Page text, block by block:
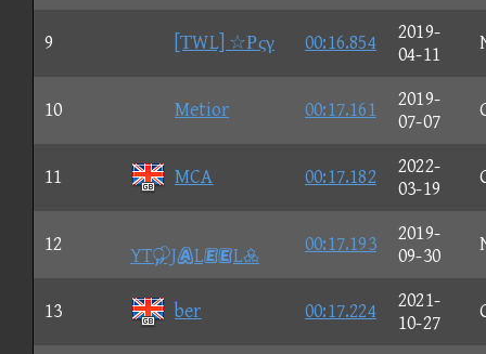
9 [ΤWL] ☆Ρςγ 00:16.854
2019-
04-11
10 Metior 00:17.161
2019-
07-07
11 MCA 00:17.182
2022-
03-19
12
YTJLL
00:17.193
2019-
09-30
13 ber 00:17.224
2021-
10-27